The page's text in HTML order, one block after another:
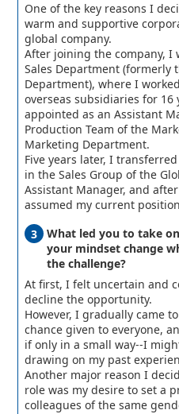
One of the key reasons I
warm and supportive
global company.
After joining the company, I
Sales Department (formerly
Department), where I
overseas subsidiaries for 16
appointed as an Assistant
Production Team of the
Marketing Department.
Five years later, I
in the Sales Group of the
Assistant Manager, and
assumed my current
What led you to take
your mindset change
the challenge?
At first, I felt uncertain and
decline the opportunity.
However, I gradually came
chance given to everyone,
if only in a small way--I
drawing on my past
Another major reason I
role was my desire to set a
colleagues of the same